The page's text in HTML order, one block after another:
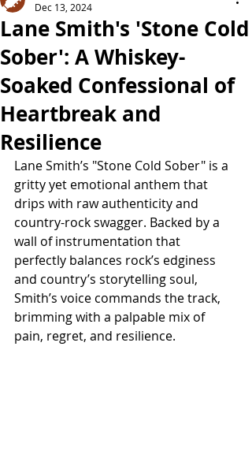
Lane Smith's 'Stone Cold
Sober': A Whiskey-
Soaked Confessional of
Heartbreak and
Resilience
Dec 13, 2024
Lane Smith’s "Stone Cold Sober" is a
gritty yet emotional anthem that
drips with raw authenticity and
country-rock swagger. Backed by a
wall of instrumentation that
perfectly balances rock’s edginess
and country’s storytelling soul,
Smith’s voice commands the track,
brimming with a palpable mix of
pain, regret, and resilience.